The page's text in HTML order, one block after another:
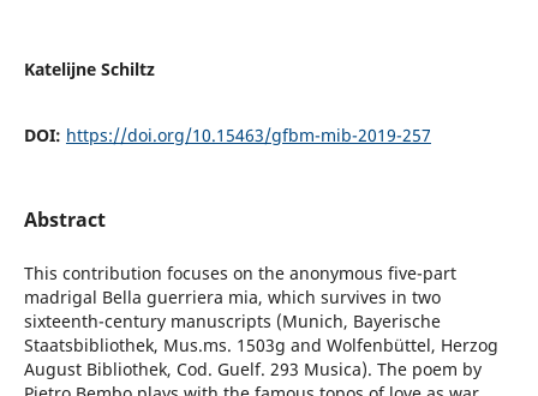
Katelijne Schiltz
DOI: https://doi.org/10.15463/gfbm-mib-2019-257
Abstract
This contribution focuses on the anonymous five-part
madrigal Bella guerriera mia, which survives in two
sixteenth-century manuscripts (Munich, Bayerische
Staatsbibliothek, Mus.ms. 1503g and Wolfenbüttel, Herzog
August Bibliothek, Cod. Guelf. 293 Musica). The poem by